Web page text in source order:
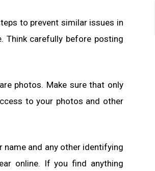
to prevent similar issues in
Think carefully before posting
photos. Make sure that only
to your photos and other
name and any other identifying
online. If you find anything